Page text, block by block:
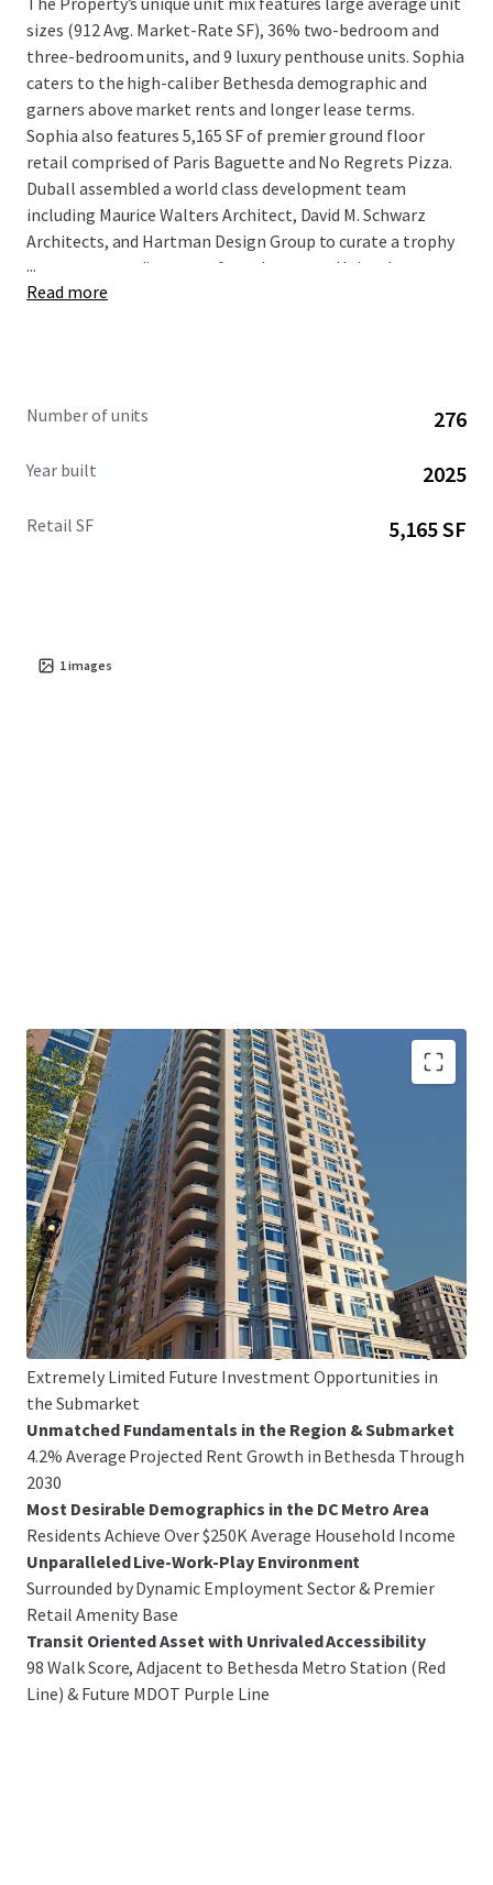
sizes (912 Avg. Market-Rate SF), 36% two-bedroom and
three-bedroom units, and 9 luxury penthouse units. Sophia
caters to the high-caliber Bethesda demographic and
garners above market rents and longer lease terms.
Sophia also features 5,165 SF of premier ground floor
retail comprised of Paris Baguette and No Regrets Pizza.
Duball assembled a world class development team
including Maurice Walters Architect, David M. Schwarz
Architects, and Hartman Design Group to curate a trophy
asset commanding top-of-market rents. Uniquely
positioned in the heart of Woodmont Triangle, Sophia is
...
Read more
Number of units 276
Year built 2025
Retail SF 5,165 SF
1images
Bethesda’s Premier Trophy Asset
Iconic Asset Featuring 276 Differentiated, Condo-Quality
Units & 5,165 SF of Prime Ground-Floor Retail (Paris
Baguette and No Regrets Pizza)
Sophia Sets the New Standard in Bethesda
Unique Unit Mix with Large Floor Plans (912 Avg. SF),
Proven Top-of-Market Rents ($4,072/Unit, $4.47/SF), and 9
Penthouse Units 100% Leased ($9,562/Unit, $5.28/SF)
Global Gateway Market with High Barriers-to-Entry
Extremely Limited Future Investment Opportunities in
the Submarket
Unmatched Fundamentals in the Region & Submarket
4.2% Average Projected Rent Growth in Bethesda Through
2030
Most Desirable Demographics in the DC Metro Area
Residents Achieve Over $250K Average Household Income
Unparalleled Live-Work-Play Environment
Surrounded by Dynamic Employment Sector & Premier
Retail Amenity Base
Transit Oriented Asset with Unrivaled Accessibility
98 Walk Score, Adjacent to Bethesda Metro Station (Red
Line) & Future MDOT Purple Line